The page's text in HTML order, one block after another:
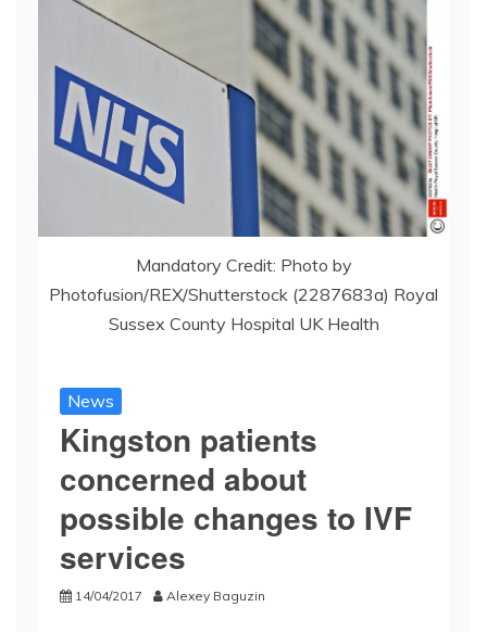
Mandatory Credit: Photo by
Photofusion/REX/Shutterstock (2287683a) Royal
Sussex County Hospital UK Health
News
Kingston patients
concerned about
possible changes to IVF
services
14/04/2017 Alexey Baguzin